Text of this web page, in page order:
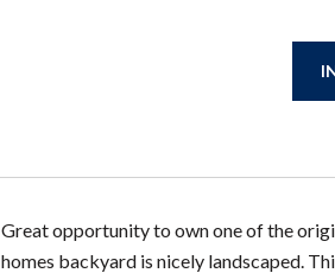
Great opportunity to own one of the
homes backyard is nicely landscaped.